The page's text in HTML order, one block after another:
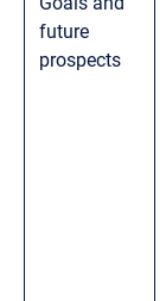
future
prospects